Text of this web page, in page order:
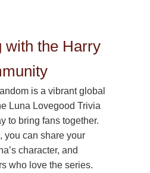
with the Harry
is a vibrant global
Luna Lovegood Trivia
to bring fans together.
you can share your
character, and
who love the series.